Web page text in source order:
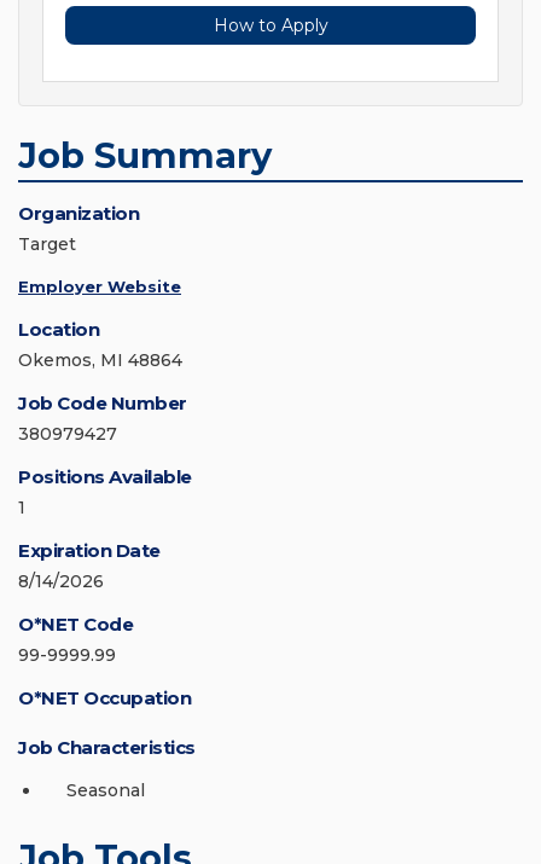
How to Apply
Job Summary
Organization
Target
Employer Website
Location
Okemos, MI 48864
Job Code Number
380979427
Positions Available
1
Expiration Date
8/14/2026
O*NET Code
99-9999.99
O*NET Occupation
Job Characteristics
Seasonal